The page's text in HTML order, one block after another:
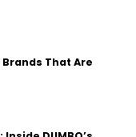
That Are